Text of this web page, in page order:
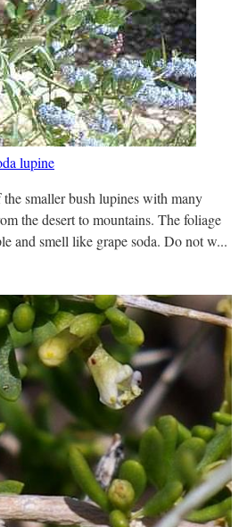
lupine
smaller bush lupines with many
the desert to mountains. The foliage
and smell like grape soda. Do not w...